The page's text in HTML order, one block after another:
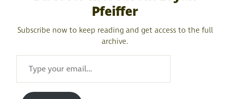
Pfeiffer
Subscribe now to keep reading and get access to the full
archive.
YOUR
EMAIL…